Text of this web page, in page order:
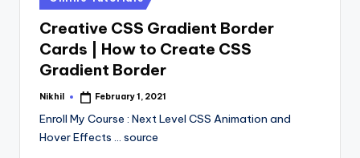
in
Creative CSS Gradient Border
Cards | How to Create CSS
Gradient Border
Posted
Nikhil February 1, 2021
Enroll My Course : Next Level CSS Animation and
Hover Effects ... source